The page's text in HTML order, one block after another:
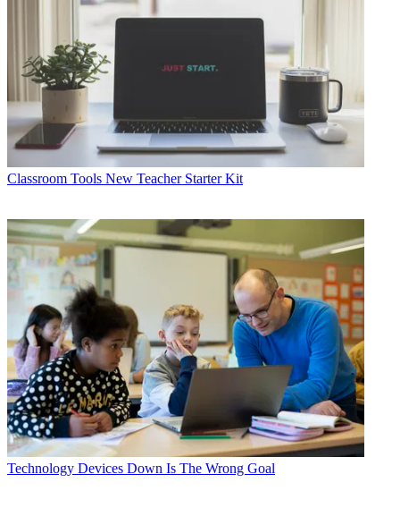
Classroom Tools New Teacher Starter Kit
Technology Devices Down Is The Wrong Goal